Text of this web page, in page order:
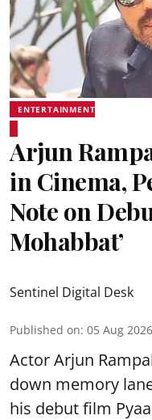
ENTERTAINMENT
Arjun
in Cinema,
Note on
Mohabbat’
Sentinel Digital Desk
Published on: 05 Aug
Actor Arjun
down memory
his debut film